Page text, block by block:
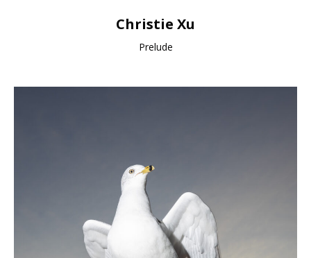
Christie Xu
Prelude